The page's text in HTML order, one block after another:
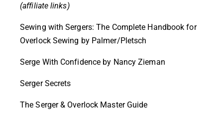
(affiliate links)
Sewing with Sergers: The Complete Handbook for
Overlock Sewing by Palmer/Pletsch
Serge With Confidence by Nancy Zieman
Serger Secrets
The Serger & Overlock Master Guide